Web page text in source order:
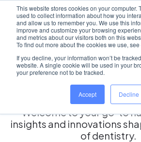
This website stores cookies on your computer.
used to collect information about how you
and allow us to remember you. We use this
improve and customize your browsing
and metrics about our visitors both on this
To find out more about the cookies we use,
If you decline, your information won’t be
website. A single cookie will be used in your
your preference not to be tracked.
Accept Decline
Home/ Insights hub
Insights
Welcome to your go-to
insights and innovations
of dentistry.